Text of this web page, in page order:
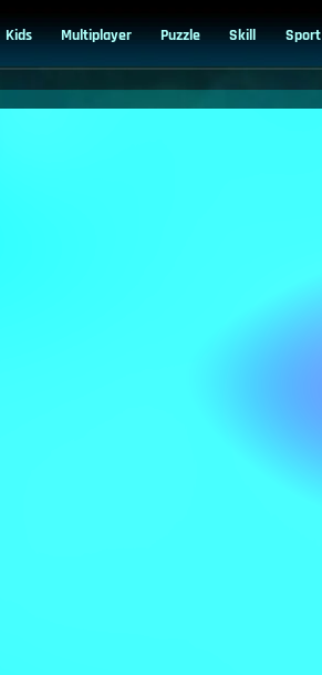
Kids Multiplayer Puzzle Skill Sport